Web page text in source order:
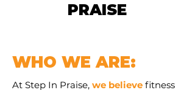
PRAISE
WHO WE ARE:
At Step In Praise, we believe fitness